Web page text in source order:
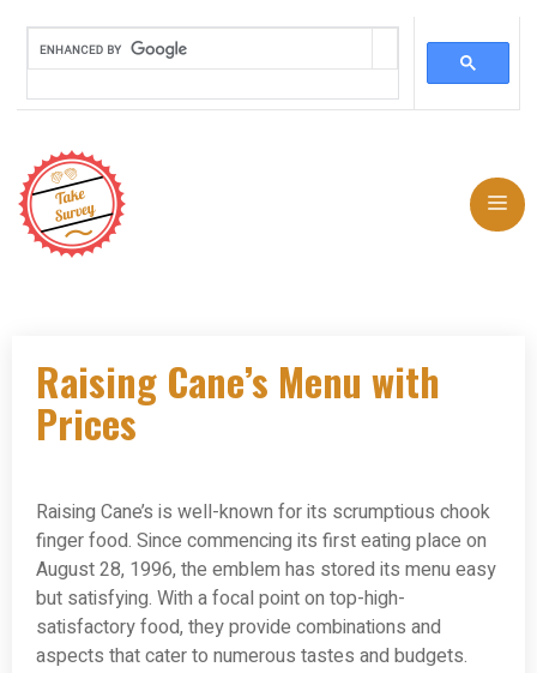
content
Raising Cane’s Menu with
Prices
Raising Cane’s is well-known for its scrumptious chook
finger food. Since commencing its first eating place on
August 28, 1996, the emblem has stored its menu easy
but satisfying. With a focal point on top-high-
satisfactory food, they provide combinations and
aspects that cater to numerous tastes and budgets.